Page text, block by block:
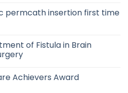
permcath insertion first time
of Fistula in Brain
Achievers Award